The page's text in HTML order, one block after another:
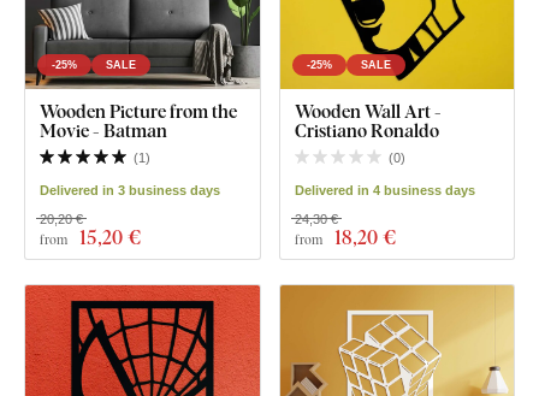
-25% SALE
Wooden Picture from the
Movie - Batman
(1)
Delivered in 3 business days
from 15,20 €
20,20 €
-25% SALE
Wooden Wall Art -
Cristiano Ronaldo
(0)
Delivered in 4 business days
from 18,20 €
24,30 €